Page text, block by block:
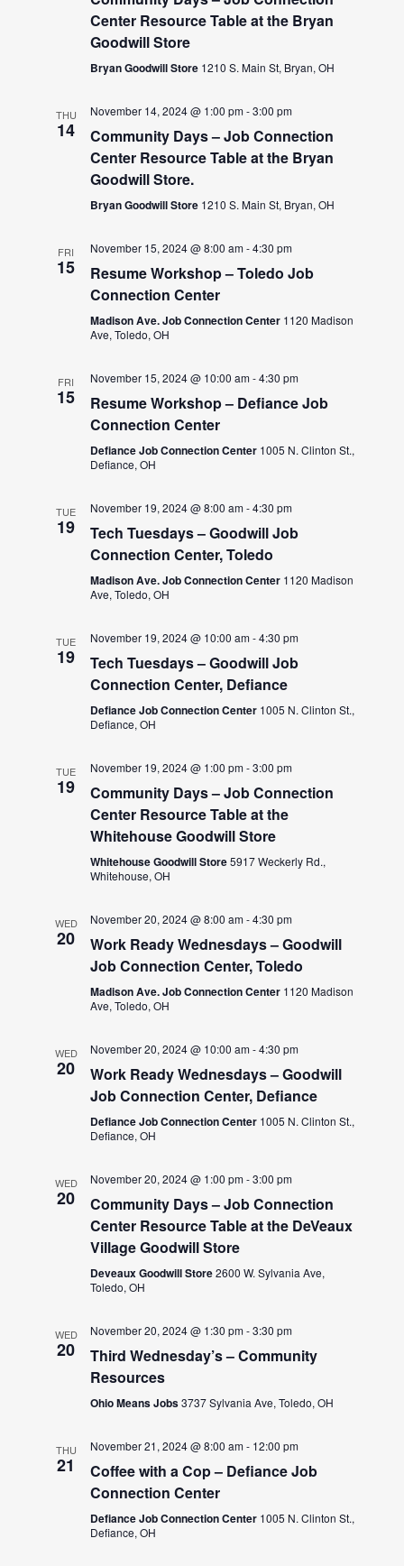
Center Resource Table at the Bryan
Goodwill Store
Bryan Goodwill Store 1210 S. Main St, Bryan, OH
THU
14
November 14, 2024 @ 1:00 pm-3:00 pm
Community Days – Job Connection
Center Resource Table at the Bryan
Goodwill Store.
Bryan Goodwill Store 1210 S. Main St, Bryan, OH
FRI
15
November 15, 2024 @ 8:00 am-4:30 pm
Resume Workshop – Toledo Job
Connection Center
Madison Ave. Job Connection Center 1120 Madison
Ave, Toledo, OH
FRI
15
November 15, 2024 @ 10:00 am-4:30 pm
Resume Workshop – Defiance Job
Connection Center
Defiance Job Connection Center 1005 N. Clinton St.,
Defiance, OH
TUE
19
November 19, 2024 @ 8:00 am-4:30 pm
Tech Tuesdays – Goodwill Job
Connection Center, Toledo
Madison Ave. Job Connection Center 1120 Madison
Ave, Toledo, OH
TUE
19
November 19, 2024 @ 10:00 am-4:30 pm
Tech Tuesdays – Goodwill Job
Connection Center, Defiance
Defiance Job Connection Center 1005 N. Clinton St.,
Defiance, OH
TUE
19
November 19, 2024 @ 1:00 pm-3:00 pm
Community Days – Job Connection
Center Resource Table at the
Whitehouse Goodwill Store
Whitehouse Goodwill Store5917 Weckerly Rd.,
Whitehouse, OH
WED
20
November 20, 2024 @ 8:00 am-4:30 pm
Work Ready Wednesdays – Goodwill
Job Connection Center, Toledo
Madison Ave. Job Connection Center 1120 Madison
Ave, Toledo, OH
WED
20
November 20, 2024 @ 10:00 am-4:30 pm
Work Ready Wednesdays – Goodwill
Job Connection Center, Defiance
Defiance Job Connection Center 1005 N. Clinton St.,
Defiance, OH
WED
20
November 20, 2024 @ 1:00 pm-3:00 pm
Community Days – Job Connection
Center Resource Table at the DeVeaux
Village Goodwill Store
Deveaux Goodwill Store2600 W. Sylvania Ave,
Toledo, OH
WED
20
November 20, 2024 @ 1:30 pm-3:30 pm
Third Wednesday’s – Community
Resources
Ohio Means Jobs3737 Sylvania Ave, Toledo, OH
THU
21
November 21, 2024 @ 8:00 am- 12:00 pm
Coffee with a Cop – Defiance Job
Connection Center
Defiance Job Connection Center 1005 N. Clinton St.,
Defiance, OH